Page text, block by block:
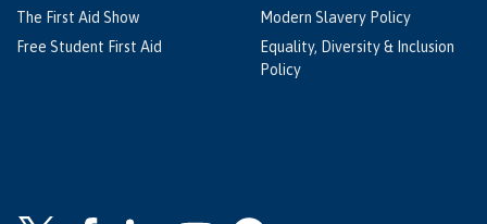
The First Aid Show
Free Student First Aid
Modern Slavery Policy
Equality, Diversity & Inclusion
Policy